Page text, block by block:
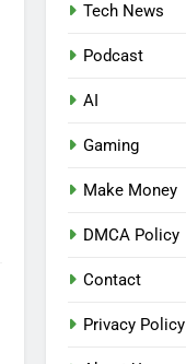
Tech News
Podcast
AI
Gaming
Make Money
DMCA Policy
Contact
Privacy Policy